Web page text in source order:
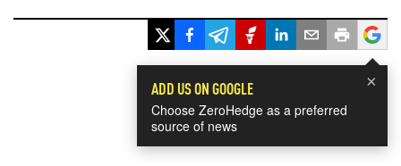
×
ADD US ON GOOGLE
Choose ZeroHedge as a preferred
source of news